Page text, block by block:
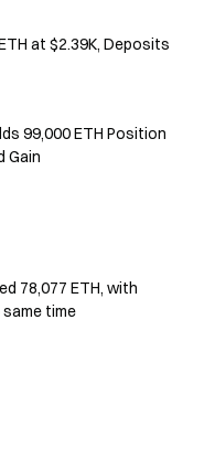
at $2.39K, Deposits
99,000 ETH Position
Gain
78,077 ETH, with
time